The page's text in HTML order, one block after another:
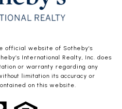
official website of Sotheby’s
International Realty, Inc. does
or warranty regarding any
limitation its accuracy or
on this website.